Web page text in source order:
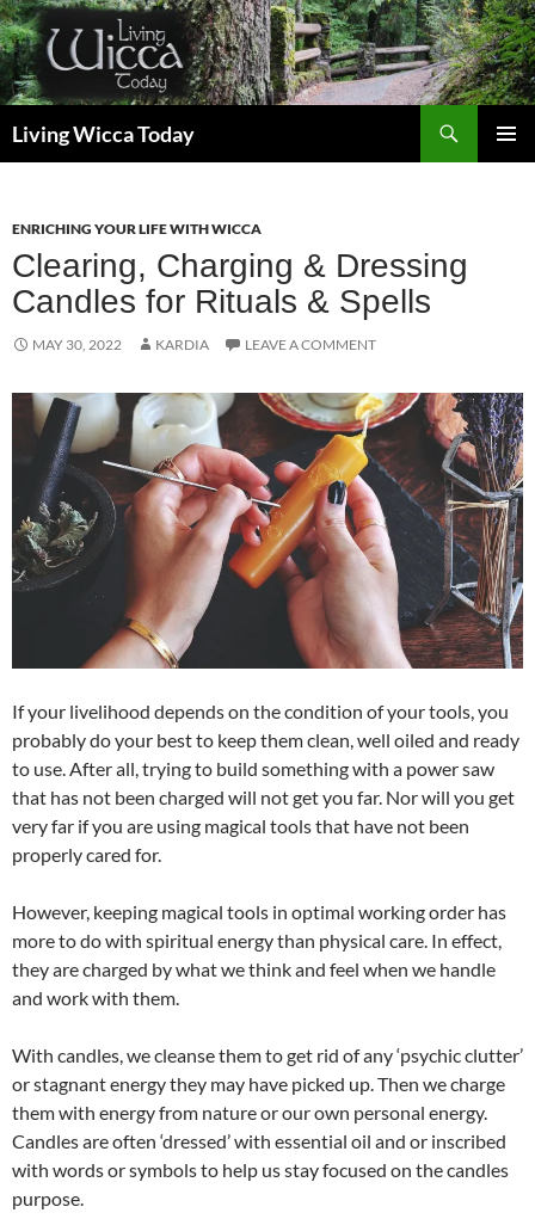
Skip
to
content
Living Wicca Today
ENRICHING YOUR LIFE WITH WICCA
Clearing, Charging & Dressing
Candles for Rituals & Spells
MAY 30, 2022 KARDIA LEAVE A COMMENT
If your livelihood depends on the condition of your tools, you
probably do your best to keep them clean, well oiled and ready
to use. After all, trying to build something with a power saw
that has not been charged will not get you far. Nor will you get
very far if you are using magical tools that have not been
properly cared for.
However, keeping magical tools in optimal working order has
more to do with spiritual energy than physical care. In effect,
they are charged by what we think and feel when we handle
and work with them.
With candles, we cleanse them to get rid of any ‘psychic clutter’
or stagnant energy they may have picked up. Then we charge
them with energy from nature or our own personal energy.
Candles are often ‘dressed’ with essential oil and or inscribed
with words or symbols to help us stay focused on the candles
purpose.